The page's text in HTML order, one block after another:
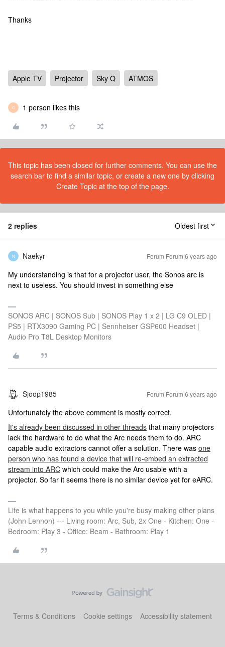
Thanks
Apple TV Projector Sky Q ATMOS
C 1 person likes this
This topic has been closed for further comments. You can use the
search bar to find a similar topic, or create a new one by clicking
Create Topic at the top of the page.
2 replies Oldest first
N Naekyr Forum|Forum|6 years ago
My understanding is that for a projector user, the Sonos arc is
next to useless. You should invest in something else
SONOS ARC | SONOS Sub | SONOS Play 1 x 2 | LG C9 OLED |
PS5 | RTX3090 Gaming PC | Sennheiser GSP600 Headset |
Audio Pro T8L Desktop Monitors
Sjoop1985 Forum|Forum|6 years ago
Unfortunately the above comment is mostly correct.
It's already been discussed in other threads that many projectors
lack the hardware to do what the Arc needs them to do. ARC
capable audio extractors cannot offer a solution. There was one
person who has found a device that will re-embed an extracted
stream into ARC which could make the Arc usable with a
projector. So far it seems there is no similar device yet for eARC.
Life is what happens to you while you're busy making other plans
(John Lennon) --- Living room: Arc, Sub, 2x One - Kitchen: One -
Bedroom: Play 3 - Office: Beam - Bathroom: Play 1
Terms & Conditions Cookie settings Accessibility statement